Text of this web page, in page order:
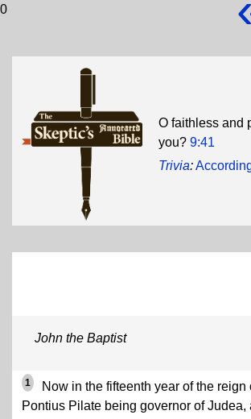
0
O faithless and
you? 9:41
Trivia:
John the Baptist
1
Now in the fifteenth year of the reign
Pontius Pilate being governor of Judea,